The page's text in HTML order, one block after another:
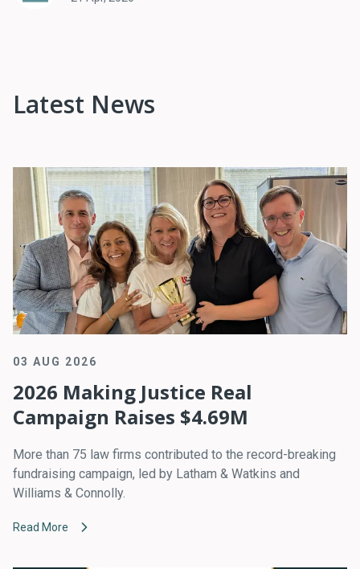
Latest News
03 AUG 2026
2026 Making Justice Real
Campaign Raises $4.69M
More than 75 law firms contributed to the record-breaking
fundraising campaign, led by Latham & Watkins and
Williams & Connolly.
Read More